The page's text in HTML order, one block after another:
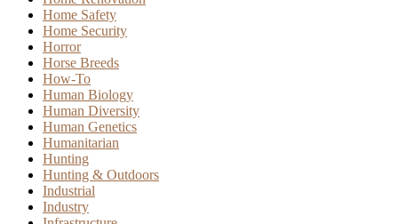
Home Safety
Home Security
Horror
Horse Breeds
How-To
Human Biology
Human Diversity
Human Genetics
Humanitarian
Hunting
Hunting & Outdoors
Industrial
Industry